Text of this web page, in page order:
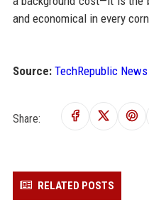
and economical in every
Source: TechRepublic News
Share:
RELATED POSTS